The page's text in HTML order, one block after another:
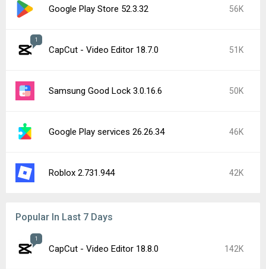
Google Play Store 52.3.32 56K
1
CapCut - Video Editor 18.7.0 51K
Samsung Good Lock 3.0.16.6 50K
Google Play services 26.26.34 46K
Roblox 2.731.944 42K
Popular In Last 7 Days
1
CapCut - Video Editor 18.8.0 142K